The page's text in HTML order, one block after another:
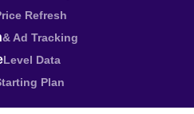
Refresh
& Ad Tracking
Level Data
Plan